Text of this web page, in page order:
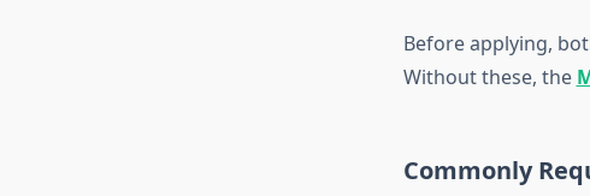
Before applying,
Without these, the
Commonly